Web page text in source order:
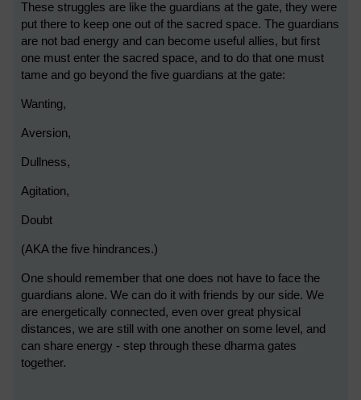
These struggles are like the guardians at the gate, they were
put there to keep one out of the sacred space. The guardians
are not bad energy and can become useful allies, but first
one must enter the sacred space, and to do that one must
tame and go beyond the five guardians at the gate:
Wanting,
Aversion,
Dullness,
Agitation,
Doubt
(AKA the five hindrances.)
One should remember that one does not have to face the
guardians alone. We can do it with friends by our side. We
are energetically connected, even over great physical
distances, we are still with one another on some level, and
can share energy - step through these dharma gates
together.